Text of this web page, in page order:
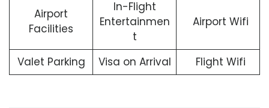
Airport
Facilities
In-Flight
Entertainmen
t
Airport Wifi
Valet Parking Visa on Arrival Flight Wifi